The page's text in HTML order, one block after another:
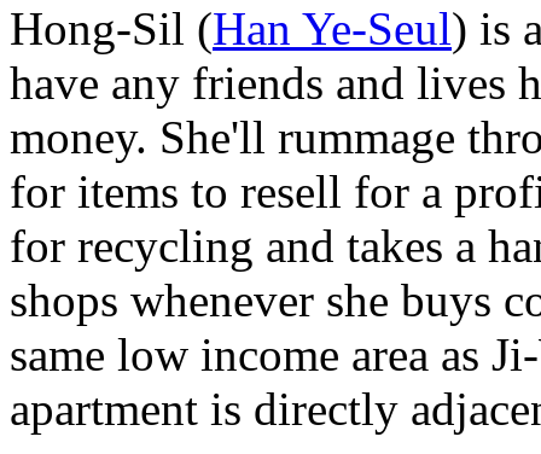
Hong-Sil (Han Ye-Seul) is
have any friends and lives
money. She'll rummage
for items to resell for a
for recycling and takes a
shops whenever she buys
same low income area as
apartment is directly